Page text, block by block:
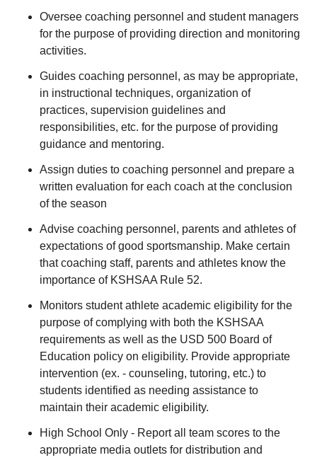
Oversee coaching personnel and student managers
for the purpose of providing direction and monitoring
activities.
Guides coaching personnel, as may be appropriate,
in instructional techniques, organization of
practices, supervision guidelines and
responsibilities, etc. for the purpose of providing
guidance and mentoring.
Assign duties to coaching personnel and prepare a
written evaluation for each coach at the conclusion
of the season
Advise coaching personnel, parents and athletes of
expectations of good sportsmanship. Make certain
that coaching staff, parents and athletes know the
importance of KSHSAA Rule 52.
Monitors student athlete academic eligibility for the
purpose of complying with both the KSHSAA
requirements as well as the USD 500 Board of
Education policy on eligibility. Provide appropriate
intervention (ex. - counseling, tutoring, etc.) to
students identified as needing assistance to
maintain their academic eligibility.
High School Only - Report all team scores to the
appropriate media outlets for distribution and